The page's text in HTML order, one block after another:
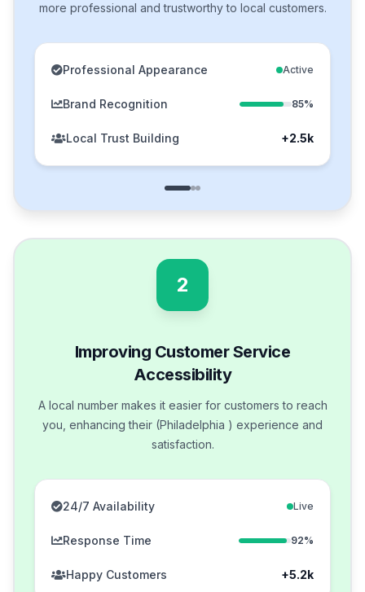
more professional and trustworthy to local customers.
Professional Appearance Active
Brand Recognition 85%
Local Trust Building +2.5k
2
Improving Customer Service
Accessibility
A local number makes it easier for customers to reach
you, enhancing their (Philadelphia ) experience and
satisfaction.
24/7 Availability Live
Response Time 92%
Happy Customers +5.2k